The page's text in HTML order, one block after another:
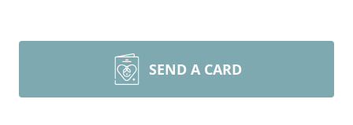
SEND A CARD